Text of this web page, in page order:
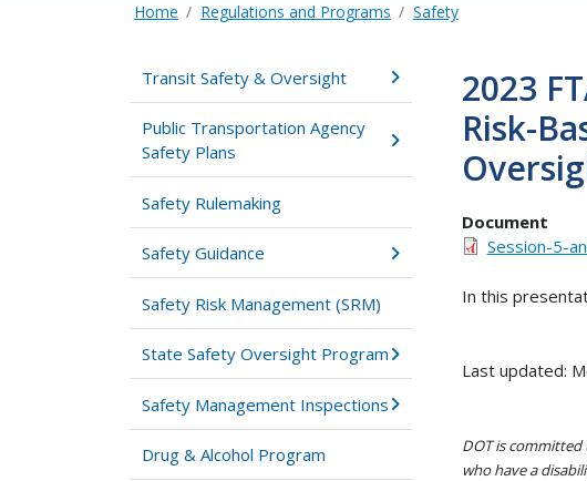
Home Regulations and Programs Safety
Transit Safety & Oversight
Public Transportation Agency
Safety Plans
Safety Rulemaking
Safety Guidance
Safety Risk Management (SRM)
State Safety Oversight Program
Safety Management Inspections
Drug & Alcohol Program
2023
Risk-
Document
Session-5-
In this
Last updated:
DOT is
who have a